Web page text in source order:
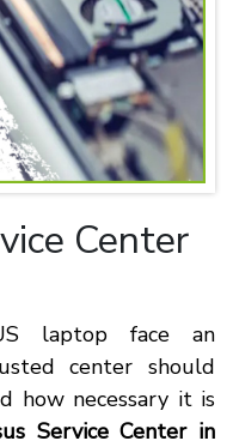
Center
laptop face an
center should
how necessary it is
Service Center in